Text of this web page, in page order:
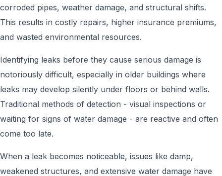
corroded pipes, weather damage, and structural shifts.
This results in costly repairs, higher insurance premiums,
and wasted environmental resources.
Identifying leaks before they cause serious damage is
notoriously difficult, especially in older buildings where
leaks may develop silently under floors or behind walls.
Traditional methods of detection - visual inspections or
waiting for signs of water damage - are reactive and often
come too late.
When a leak becomes noticeable, issues like damp,
weakened structures, and extensive water damage have